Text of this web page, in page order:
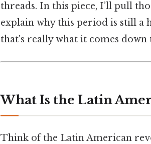
threads. In this piece, I’ll pull
explain why this period is still a
that's really what it comes down
What Is the Latin
Think of the Latin American